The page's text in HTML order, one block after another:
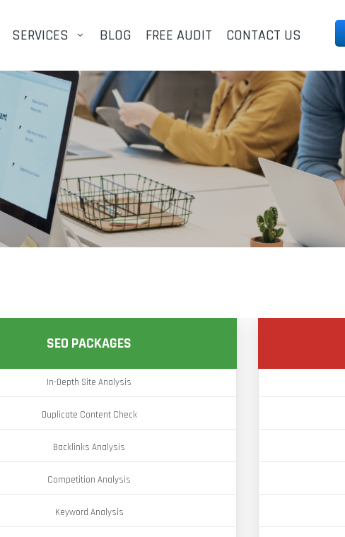
SERVICES BLOG FREE AUDIT CONTACT US
SEO PACKAGES
In-Depth Site Analysis
Duplicate Content Check
Backlinks Analysis
Competition Analysis
Keyword Analysis